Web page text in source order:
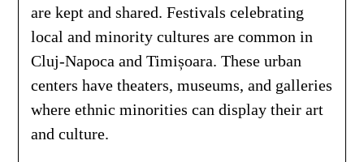
are kept and shared. Festivals celebrating
local and minority cultures are common in
Cluj-Napoca and Timișoara. These urban
centers have theaters, museums, and galleries
where ethnic minorities can display their art
and culture.